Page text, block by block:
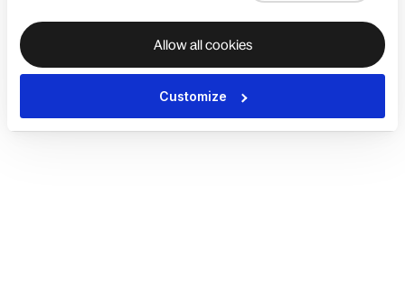
Allow all cookies
Customize